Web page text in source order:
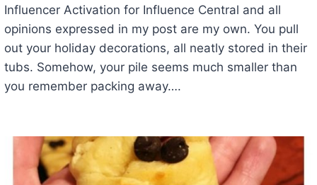
Influencer Activation for Influence Central and all
opinions expressed in my post are my own. You pull
out your holiday decorations, all neatly stored in their
tubs. Somehow, your pile seems much smaller than
you remember packing away….